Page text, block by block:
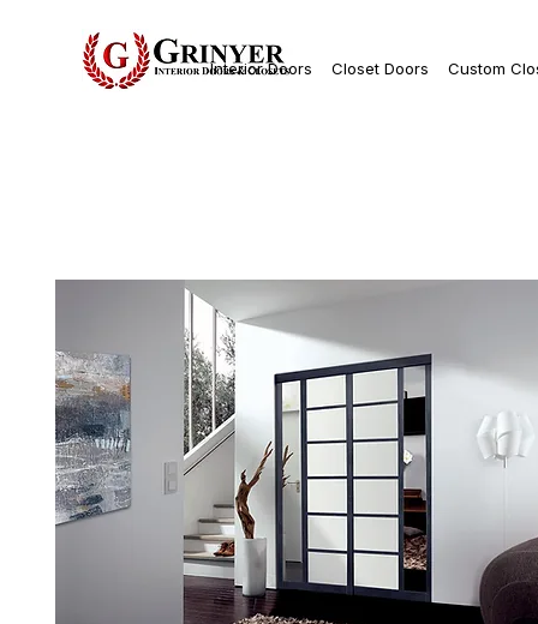
Interior Doors Closet Doors Custom